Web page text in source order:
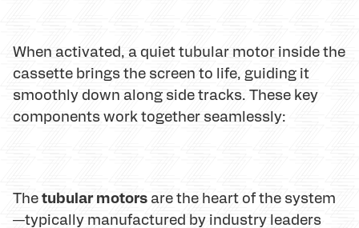
When activated, a quiet tubular motor inside the
cassette brings the screen to life, guiding it
smoothly down along side tracks. These key
components work together seamlessly:
Thetubular motors are the heart of the system
—typically manufactured by industry leaders